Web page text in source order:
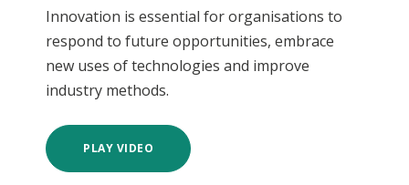
Innovation is essential for organisations to
respond to future opportunities, embrace
new uses of technologies and improve
industry methods.
PLAY VIDEO